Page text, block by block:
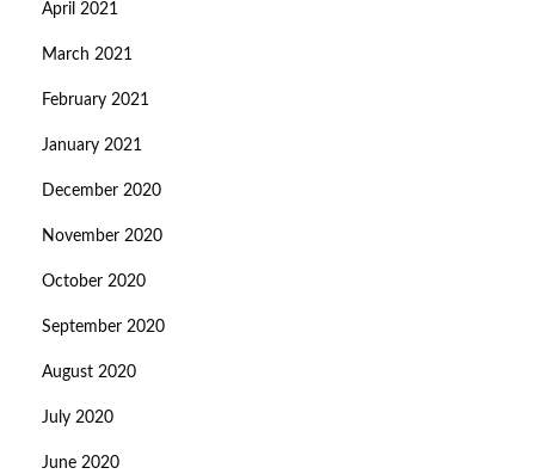
April 2021
March 2021
February 2021
January 2021
December 2020
November 2020
October 2020
September 2020
August 2020
July 2020
June 2020